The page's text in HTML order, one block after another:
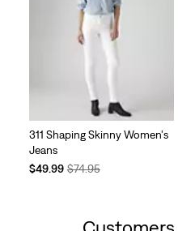
311 Shaping Skinny Women's
Jeans
Temporary
$49.99Original
$74.95